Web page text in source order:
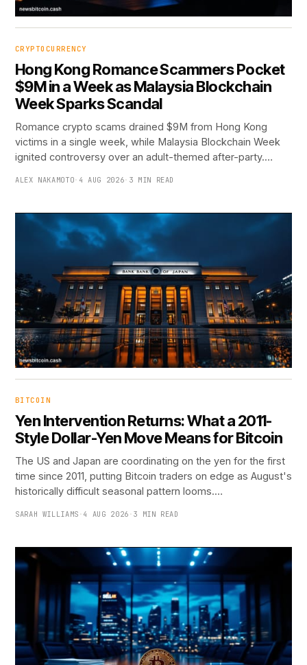
CRYPTOCURRENCY
Hong Kong Romance Scammers Pocket
$9M in a Week as Malaysia Blockchain
Week Sparks Scandal
Romance crypto scams drained $9M from Hong Kong
victims in a single week, while Malaysia Blockchain Week
ignited controversy over an adult-themed after-party.…
ALEX NAKAMOTO· 4 AUG 2026· 3 MIN READ
BITCOIN
Yen Intervention Returns: What a 2011-
Style Dollar-Yen Move Means for Bitcoin
The US and Japan are coordinating on the yen for the first
time since 2011, putting Bitcoin traders on edge as August's
historically difficult seasonal pattern looms.…
SARAH WILLIAMS · 4 AUG 2026 · 3 MIN READ